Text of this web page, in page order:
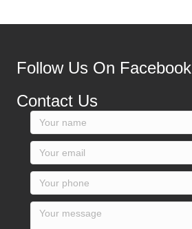
Follow Us On Facebook
Contact Us